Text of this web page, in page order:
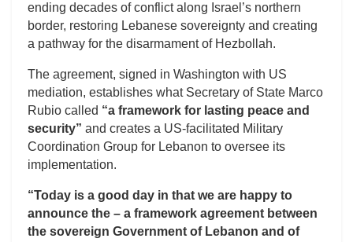
ending decades of conflict along Israel’s northern
border, restoring Lebanese sovereignty and creating
a pathway for the disarmament of Hezbollah.
The agreement, signed in Washington with US
mediation, establishes what Secretary of State Marco
Rubio called “a framework for lasting peace and
security” and creates a US-facilitated Military
Coordination Group for Lebanon to oversee its
implementation.
“Today is a good day in that we are happy to
announce the – a framework agreement between
the sovereign Government of Lebanon and of